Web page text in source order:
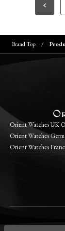
Brand Top
Orient Watches UK
Orient Watches
Orient Watches